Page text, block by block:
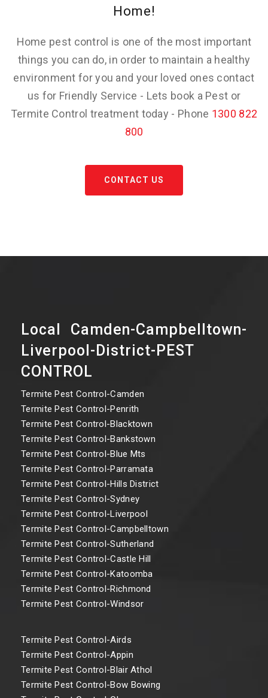
Home!
Home pest control is one of the most important
things you can do, in order to maintain a healthy
environment for you and your loved ones contact
us for Friendly Service - Lets book a Pest or
Termite Control treatment today - Phone 1300 822
800
CONTACT US
Local Camden-Campbelltown-
Liverpool-District-PEST
CONTROL
Termite Pest Control-Camden
Termite Pest Control-Penrith
Termite Pest Control-Blacktown
Termite Pest Control-Bankstown
Termite Pest Control-Blue Mts
Termite Pest Control-Parramata
Termite Pest Control-Hills District
Termite Pest Control-Sydney
Termite Pest Control-Liverpool
Termite Pest Control-Campbelltown
Termite Pest Control-Sutherland
Termite Pest Control-Castle Hill
Termite Pest Control-Katoomba
Termite Pest Control-Richmond
Termite Pest Control-Windsor
Termite Pest Control-Airds
Termite Pest Control-Appin
Termite Pest Control-Blair Athol
Termite Pest Control-Bow Bowing